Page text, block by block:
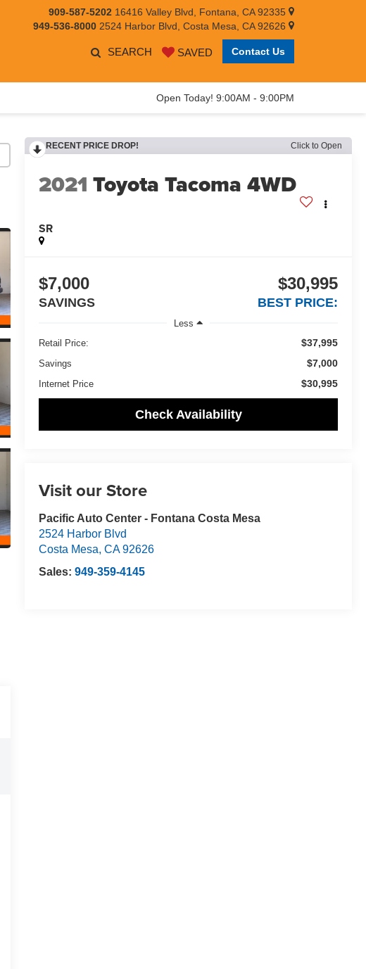
909-587-5202 16416 Valley Blvd, Fontana, CA 92335
949-536-8000 2524 Harbor Blvd, Costa Mesa, CA 92626
SEARCH SAVED Contact Us
Open Today! 9:00AM - 9:00PM
RECENT PRICE DROP! Click to Open
2021 Toyota Tacoma 4WD
SR
$7,000
SAVINGS
$30,995
BEST PRICE:
Less
Retail Price:
$37,995
Savings $7,000
Internet Price $30,995
Check Availability
Visit our Store
Pacific Auto Center - Fontana Costa Mesa
2524 Harbor Blvd
Costa Mesa,CA 92626
Sales:949-359-4145